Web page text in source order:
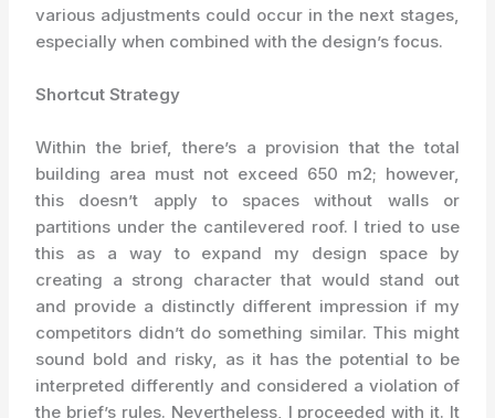
various adjustments could occur in the next stages,
especially when combined with the design’s focus.
Shortcut Strategy
Within the brief, there’s a provision that the total
building area must not exceed 650 m2; however,
this doesn’t apply to spaces without walls or
partitions under the cantilevered roof. I tried to use
this as a way to expand my design space by
creating a strong character that would stand out
and provide a distinctly different impression if my
competitors didn’t do something similar. This might
sound bold and risky, as it has the potential to be
interpreted differently and considered a violation of
the brief’s rules. Nevertheless, I proceeded with it. It